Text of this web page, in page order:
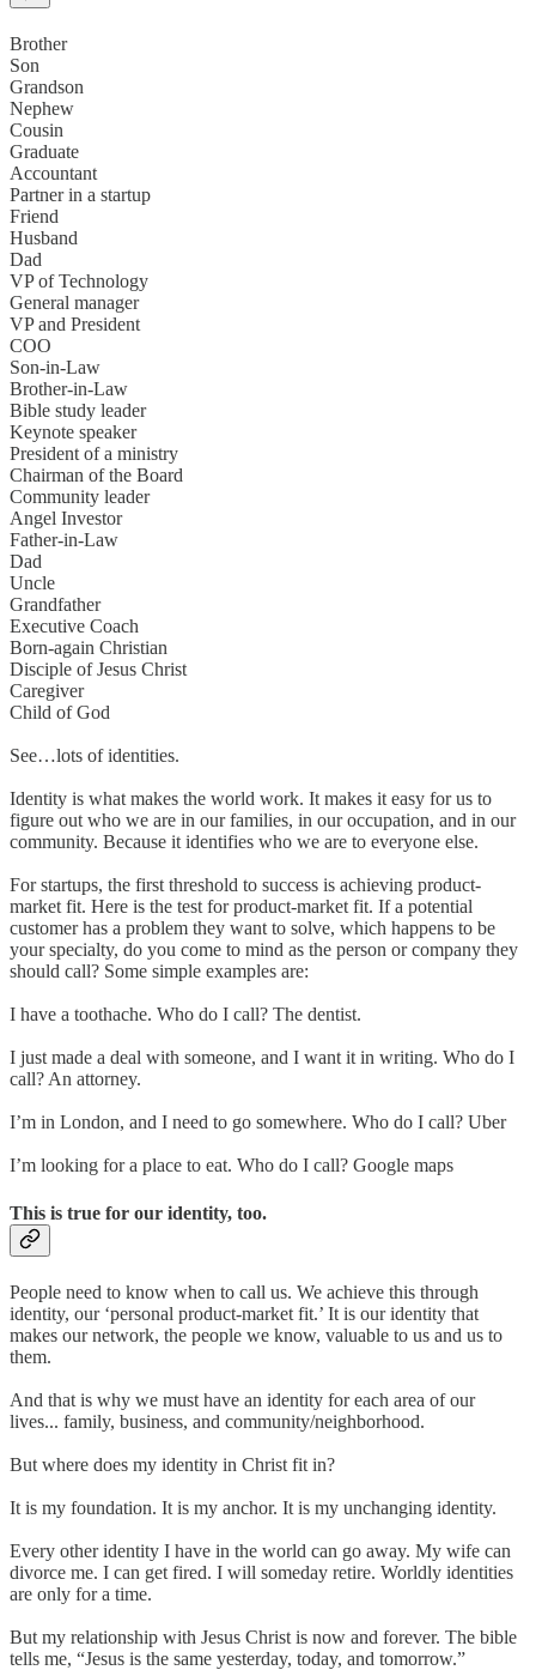
Brother
Son
Grandson
Nephew
Cousin
Graduate
Accountant
Partner in a startup
Friend
Husband
Dad
VP of Technology
General manager
VP and President
COO
Son-in-Law
Brother-in-Law
Bible study leader
Keynote speaker
President of a ministry
Chairman of the Board
Community leader
Angel Investor
Father-in-Law
Dad
Uncle
Grandfather
Executive Coach
Born-again Christian
Disciple of Jesus Christ
Caregiver
Child of God
See…lots of identities.
Identity is what makes the world work. It makes it easy for us to
figure out who we are in our families, in our occupation, and in our
community. Because it identifies who we are to everyone else.
For startups, the first threshold to success is achieving product-
market fit. Here is the test for product-market fit. If a potential
customer has a problem they want to solve, which happens to be
your specialty, do you come to mind as the person or company they
should call? Some simple examples are:
I have a toothache. Who do I call? The dentist.
I just made a deal with someone, and I want it in writing. Who do I
call? An attorney.
I’m in London, and I need to go somewhere. Who do I call? Uber
I’m looking for a place to eat. Who do I call? Google maps
This is true for our identity, too.
People need to know when to call us. We achieve this through
identity, our ‘personal product-market fit.’ It is our identity that
makes our network, the people we know, valuable to us and us to
them.
And that is why we must have an identity for each area of our
lives... family, business, and community/neighborhood.
But where does my identity in Christ fit in?
It is my foundation. It is my anchor. It is my unchanging identity.
Every other identity I have in the world can go away. My wife can
divorce me. I can get fired. I will someday retire. Worldly identities
are only for a time.
But my relationship with Jesus Christ is now and forever. The bible
tells me, “Jesus is the same yesterday, today, and tomorrow.”